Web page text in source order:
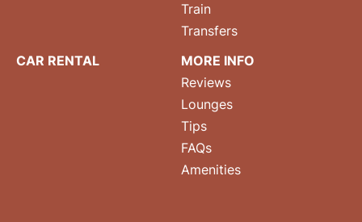
Train
Transfers
CAR RENTAL
MORE INFO
Reviews
Lounges
Tips
FAQs
Amenities